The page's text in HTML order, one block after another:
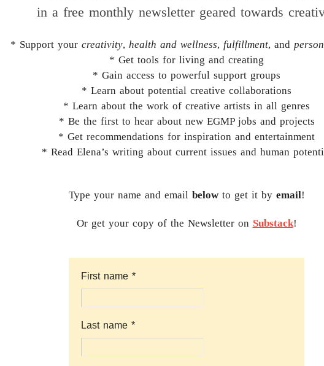
in a free monthly newsletter geared towards
* Support your creativity, health and wellness, fulfillment, and
* Get tools for living and creating
* Gain access to powerful support groups
* Learn about potential creative collaborations
* Learn about the work of creative artists in all genres
* Be the first to hear about new EGMP jobs and projects
* Get recommendations for inspiration and entertainment
* Read Elena’s writing about current issues and human
Type your name and email below to get it by email!
Or get your copy of the Newsletter on Substack!
First name *
Last name *